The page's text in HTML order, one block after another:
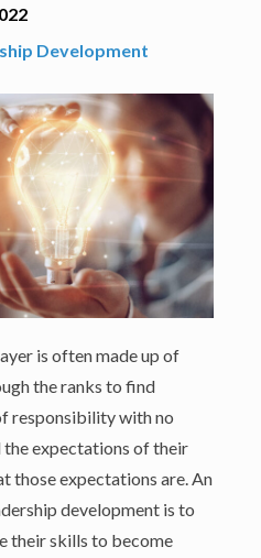
Development
is often made up of
the ranks to find
responsibility with no
expectations of their
those expectations are. An
development is to
their skills to become